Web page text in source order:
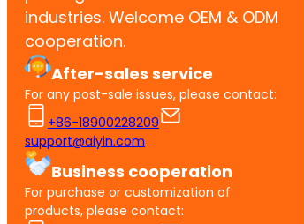
industries. Welcome OEM & ODM
cooperation.
After-sales service
For any post-sale issues, please contact:
+86-18900228209
support@aiyin.com
Business cooperation
For purchase or customization of
products, please contact: